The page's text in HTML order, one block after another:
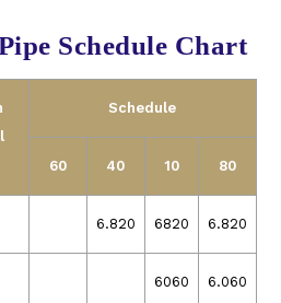
Schedule Chart
Schedule
60 40 10 80
6.820 6820 6.820
6060 6.060